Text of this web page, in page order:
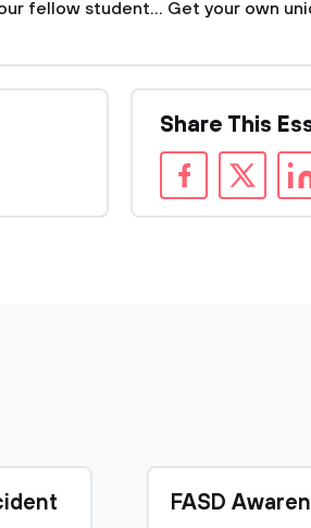
fellow student... Get your own
Share This
FASD